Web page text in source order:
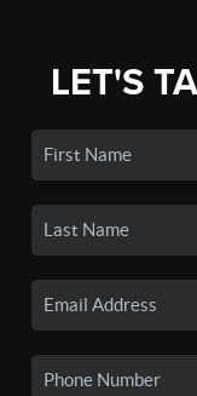
LET'S